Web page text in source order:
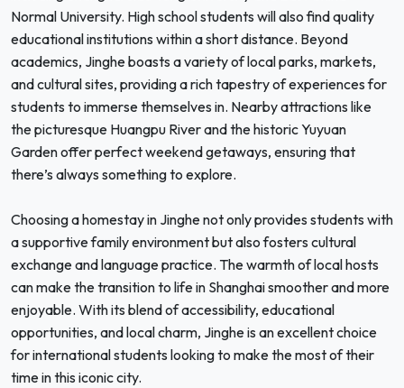
Normal University. High school students will also find quality
educational institutions within a short distance. Beyond
academics, Jinghe boasts a variety of local parks, markets,
and cultural sites, providing a rich tapestry of experiences for
students to immerse themselves in. Nearby attractions like
the picturesque Huangpu River and the historic Yuyuan
Garden offer perfect weekend getaways, ensuring that
there’s always something to explore.
Choosing a homestay in Jinghe not only provides students with
a supportive family environment but also fosters cultural
exchange and language practice. The warmth of local hosts
can make the transition to life in Shanghai smoother and more
enjoyable. With its blend of accessibility, educational
opportunities, and local charm, Jinghe is an excellent choice
for international students looking to make the most of their
time in this iconic city.